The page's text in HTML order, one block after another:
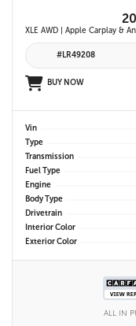
#LR49208
BUY NOW
Vin
Type
Transmission
Fuel Type
Engine
Body Type
Drivetrain
Interior Color
Exterior Color
ALL IN